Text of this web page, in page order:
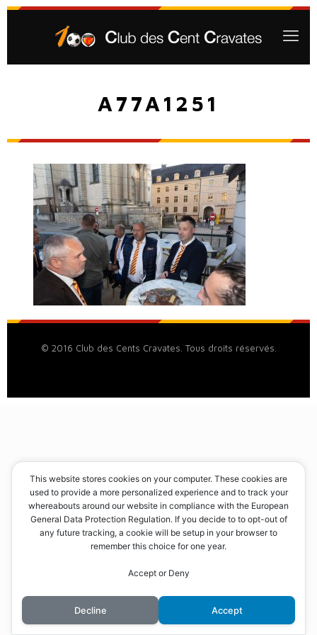
A77A1251
© 2016 Club des Cents Cravates. Tous droits réservés.
This website stores cookies on your computer. These cookies are
used to provide a more personalized experience and to track your
whereabouts around our website in compliance with the European
General Data Protection Regulation. If you decide to to opt-out of
any future tracking, a cookie will be setup in your browser to
remember this choice for one year.
Accept or Deny
Decline Accept